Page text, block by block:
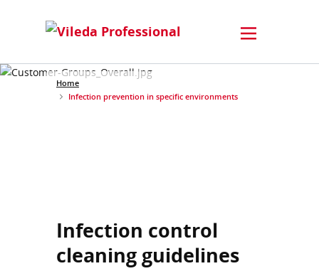
Home
Infection prevention in specific environments
Infection control
cleaning guidelines